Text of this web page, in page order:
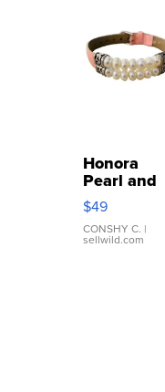
Honora
Pearl and
Pink
Leather
Bracelet
Adjustable
$49
CONSHY C. |
sellwild.com